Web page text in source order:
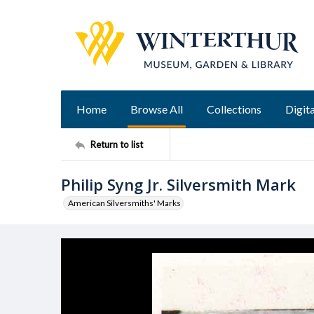
Home Browse All Collections
Return to list
Philip Syng Jr. Silversmith Mark
American Silversmiths' Marks